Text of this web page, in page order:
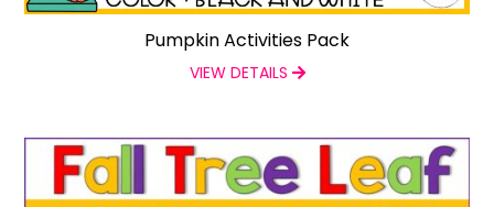
Pumpkin Activities Pack
VIEW DETAILS